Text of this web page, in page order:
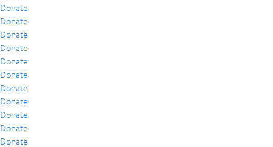
Donate
Donate
Donate
Donate
Donate
Donate
Donate
Donate
Donate
Donate
Donate